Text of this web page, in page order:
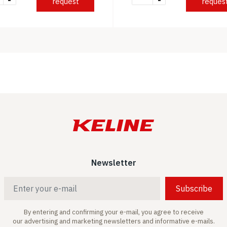
Newsletter
Subscribe
By entering and confirming your e-mail, you agree to receive
our advertising and marketing newsletters and informative e-mails.